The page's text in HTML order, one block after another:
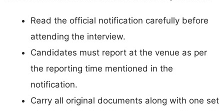
Read the official notification carefully before
attending the interview.
Candidates must report at the venue as per
the reporting time mentioned in the
notification.
Carry all original documents along with one set